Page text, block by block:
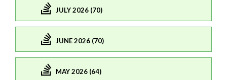
JULY 2026 (70)
JUNE 2026 (70)
MAY 2026 (64)